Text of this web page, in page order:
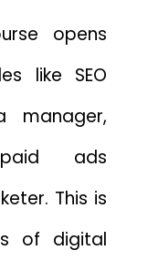
opens
like SEO
manager,
ads
This is
of digital